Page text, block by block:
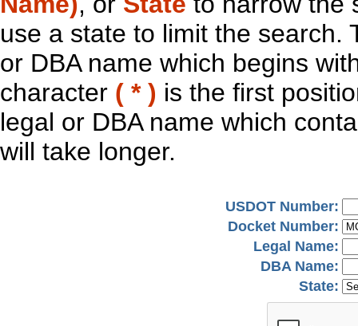
use a state to limit the search.
or DBA name which begins
character ( * ) is the first
legal or DBA name which
will take longer.
USDOT Number:
Docket Number:
Legal Name:
DBA Name:
State: